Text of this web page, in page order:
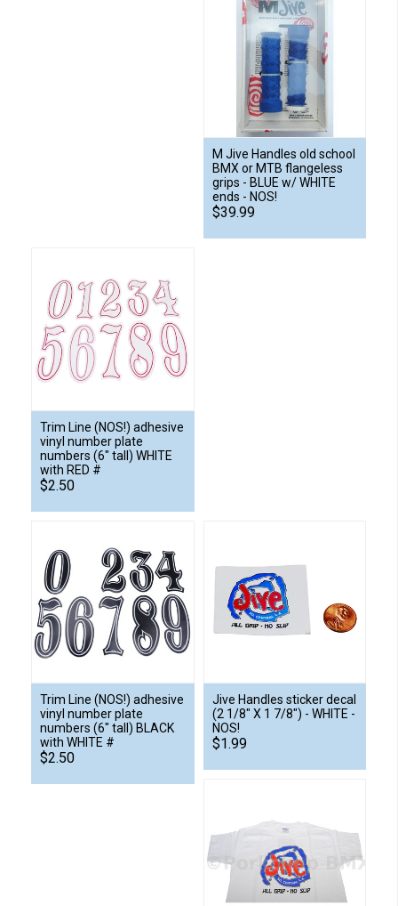
M Jive Handles old school
BMX or MTB flangeless
grips - BLUE w/ WHITE
ends - NOS!
$39.99
Trim Line (NOS!) adhesive
vinyl number plate
numbers (6" tall) WHITE
with RED #
$2.50
Trim Line (NOS!) adhesive
vinyl number plate
numbers (6" tall) BLACK
with WHITE #
$2.50
Jive Handles sticker decal
(2 1/8" X 1 7/8") - WHITE -
NOS!
$1.99